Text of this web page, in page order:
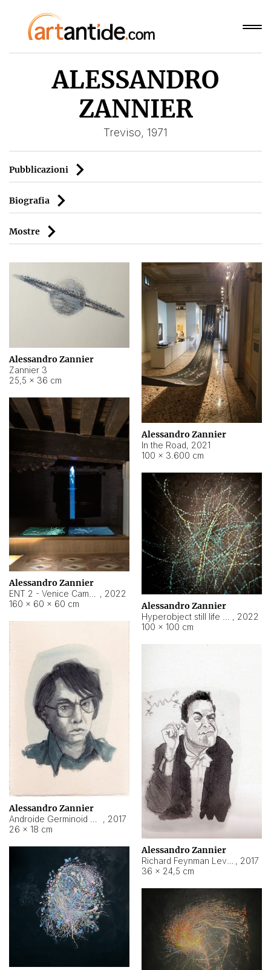
ALESSANDRO
ZANNIER
Treviso, 1971
Pubblicazioni
Biografia
Mostre
Alessandro Zannier
Zannier 3
25,5 × 36 cm
Alessandro Zannier
In the Road, 2021
100 × 3.600 cm
Alessandro Zannier
, 2022
160 × 60 × 60 cm
Alessandro Zannier
, 2022
100 × 100 cm
Alessandro Zannier
, 2017
26 × 18 cm
Alessandro Zannier
, 2017
36 × 24,5 cm